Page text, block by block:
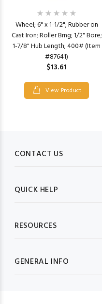
Wheel; 6" x 1-1/2"; Rubber on
Cast Iron; Roller Brng; 1/2" Bore;
1-7/8" Hub Length; 400# (Item
#87641)
$13.61
View Product
CONTACT US
QUICK HELP
RESOURCES
GENERAL INFO